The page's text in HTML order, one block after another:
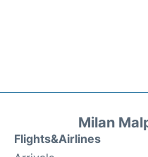
Milan
Flights&Airlines